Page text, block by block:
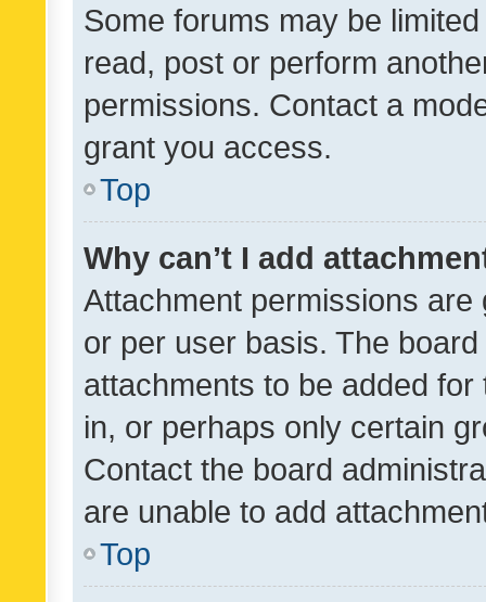
Some forums may be
read, post or perform
permissions. Contact a
grant you access.
Top
Why can’t I add
Attachment permissions
or per user basis. The
attachments to be added
in, or perhaps only certain
Contact the board
are unable to add
Top